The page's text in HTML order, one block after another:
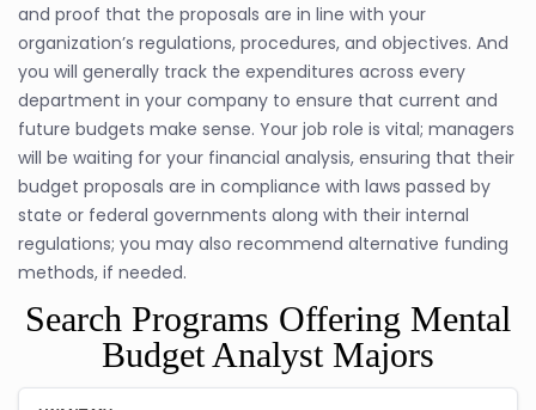
and proof that the proposals are in line with your
organization’s regulations, procedures, and objectives. And
you will generally track the expenditures across every
department in your company to ensure that current and
future budgets make sense. Your job role is vital; managers
will be waiting for your financial analysis, ensuring that their
budget proposals are in compliance with laws passed by
state or federal governments along with their internal
regulations; you may also recommend alternative funding
methods, if needed.
Search Programs Offering Mental
Budget Analyst Majors